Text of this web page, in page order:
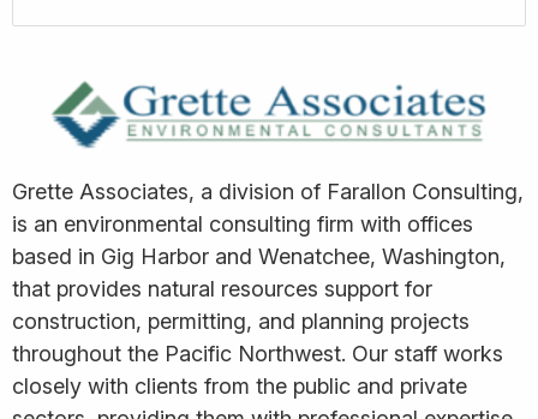
Grette Associates, a division of Farallon Consulting,
is an environmental consulting firm with offices
based in Gig Harbor and Wenatchee, Washington,
that provides natural resources support for
construction, permitting, and planning projects
throughout the Pacific Northwest. Our staff works
closely with clients from the public and private